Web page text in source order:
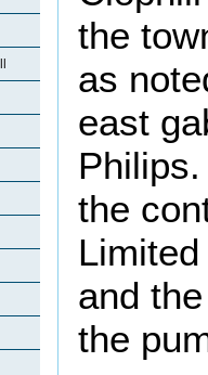
the
as
east
the
and
the